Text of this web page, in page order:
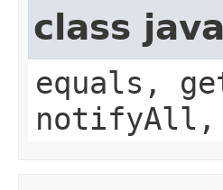
class
equals,
notifyAll,